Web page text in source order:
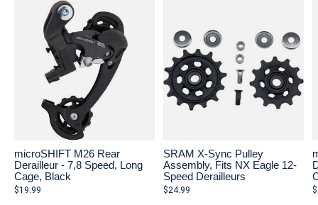
microSHIFT M26 Rear
Derailleur - 7,8 Speed, Long
Cage, Black
$19.99
SRAM X-Sync Pulley
Assembly, Fits NX Eagle 12-
Speed Derailleurs
$24.99